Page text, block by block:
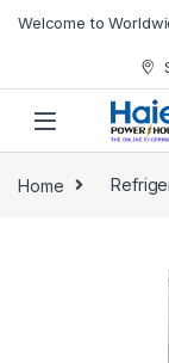
Welcome to
Home